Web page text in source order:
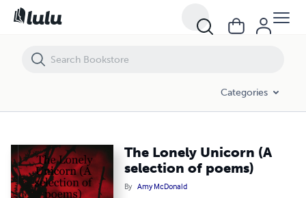
Categories
The Lonely Unicorn (A
selection of poems)
By Amy McDonald
The Lonely Unicorn (A selection of poems)